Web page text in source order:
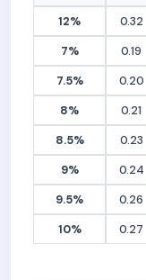
12%
0.32
7%
0.19
7.5%
0.20
8%
0.21
8.5%
0.23
9%
0.24
9.5%
0.26
10%
0.27